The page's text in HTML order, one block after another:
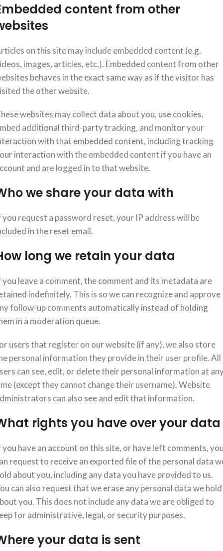
content from other
on this site may include embedded content (e.g.
images, articles, etc.). Embedded content from other
behaves in the exact same way as if the visitor has
the other website.
websites may collect data about you, use cookies,
additional third-party tracking, and monitor your
with that embedded content, including tracking
interaction with the embedded content if you have an
and are logged in to that website.
we share your data with
you request a password reset, your IP address will be
in the reset email.
long we retain your data
you leave a comment, the comment and its metadata are
indefinitely. This is so we can recognize and approve
follow-up comments automatically instead of holding
in a moderation queue.
users that register on our website (if any), we also store
personal information they provide in their user profile. All
can see, edit, or delete their personal information at
(except they cannot change their username). Website
can also see and edit that information.
rights you have over your data
you have an account on this site, or have left comments,
request to receive an exported file of the personal data
about you, including any data you have provided to us.
can also request that we erase any personal data we hold
you. This does not include any data we are obliged to
for administrative, legal, or security purposes.
your data is sent